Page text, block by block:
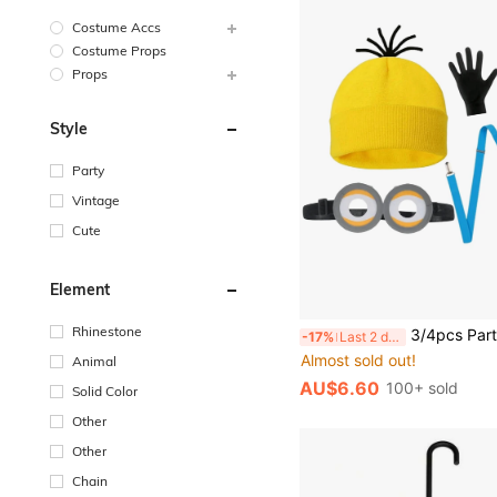
Costume Accs
Costume Props
Props
Style
Party
Vintage
Cute
Element
Rhinestone
Animal
Solid Color
Other
Other
Chain
-17% Last 2 days 3/4pcs Party Costume Accessories Set - Hat, Gloves, Glasses, Suspenders, Suitable For Halloween, Christmas, New Year Party: Create A Fun And Quirky Group Look, Children's Day Stage Performance: Adorable Props For Kids
Almost sold out!
#7 Bestseller
Almost sold out!
#7 Bestseller
Almost sold out!
#7 Bestseller
AU$6.60 100+ sold